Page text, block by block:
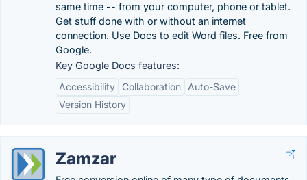
same time -- from your computer, phone or tablet.
Get stuff done with or without an internet
connection. Use Docs to edit Word files. Free from
Google.
Key Google Docs features:
Accessibility
Collaboration
Auto-Save
Version History
Zamzar